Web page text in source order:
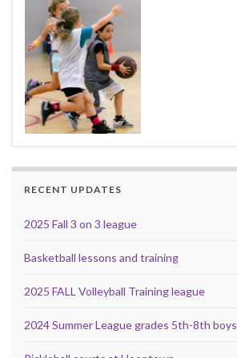
RECENT UPDATES
2025 Fall 3 on 3 league
Basketball lessons and training
2025 FALL Volleyball Training league
2024 Summer League grades 5th-8th boys